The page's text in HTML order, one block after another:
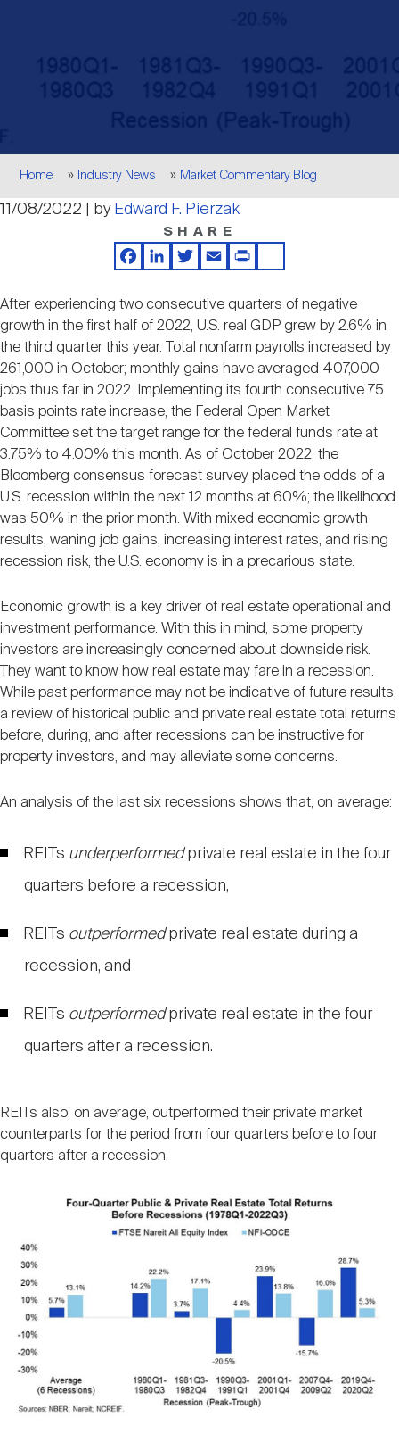
REIT Glossary
REIT FAQs
The History of REITs
REIT Directory
REIT Funds
Sustainability
Global Real Estate
Investor Resources
REIT Market Data
Research Library
Publications
Media Contacts
Upcoming Events
REITweek
REITworld
REIT IR Symposium
Webinars
About Nareit
Leadership Team
Staff
Membership
Nareit Brand
Nareit Foundation
Advocacy
Industry Awards
Career Resources
Advertising
Breadcrumb
Home Industry News Market Commentary Blog
11/08/2022 | by Edward F. Pierzak
SHARE
Facebook
LinkedIn
TwitterEmailPrintShare
After experiencing two consecutive quarters of negative
growth in the first half of 2022, U.S. real GDP grew by 2.6% in
the third quarter this year. Total nonfarm payrolls increased by
261,000 in October; monthly gains have averaged 407,000
jobs thus far in 2022. Implementing its fourth consecutive 75
basis points rate increase, the Federal Open Market
Committee set the target range for the federal funds rate at
3.75% to 4.00% this month. As of October 2022, the
Bloomberg consensus forecast survey placed the odds of a
U.S. recession within the next 12 months at 60%; the likelihood
was 50% in the prior month. With mixed economic growth
results, waning job gains, increasing interest rates, and rising
recession risk, the U.S. economy is in a precarious state.
Economic growth is a key driver of real estate operational and
investment performance. With this in mind, some property
investors are increasingly concerned about downside risk.
They want to know how real estate may fare in a recession.
While past performance may not be indicative of future results,
a review of historical public and private real estate total returns
before, during, and after recessions can be instructive for
property investors, and may alleviate some concerns.
An analysis of the last six recessions shows that, on average:
REITs underperformedprivate real estate in the four
quarters before a recession,
REITs outperformedprivate real estate during a
recession, and
REITs outperformedprivate real estate in the four
quarters after a recession.
REITs also, on average, outperformed their private market
counterparts for the period from four quarters before to four
quarters after a recession.